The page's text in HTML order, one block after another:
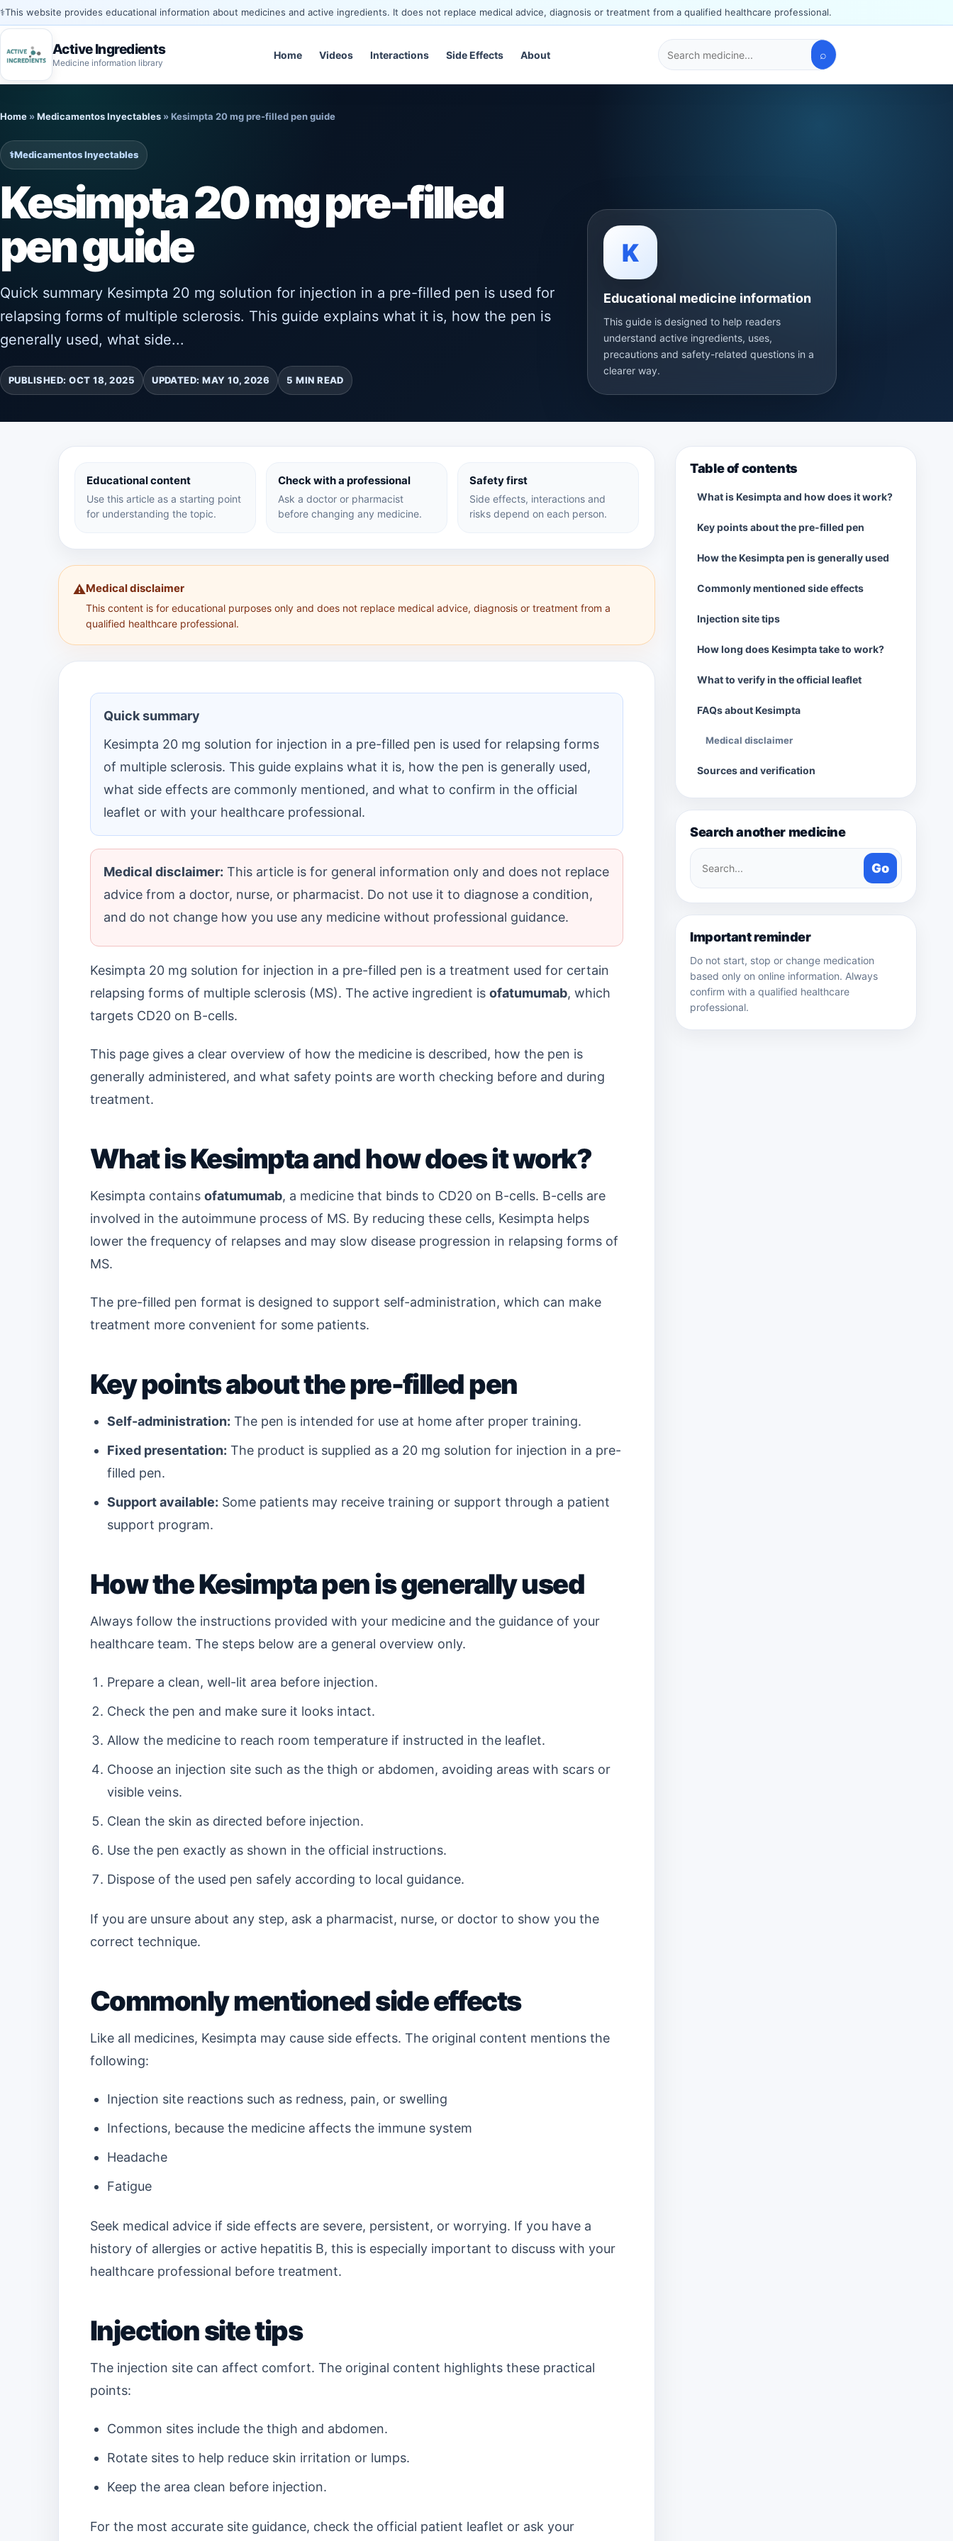
⚕️This website provides educational information about medicines and active ingredients. It does not replace medical advice, diagnosis or treatment from a qualified healthcare professional.
Active Ingredients
Medicine information library
Home Videos Interactions Side Effects About
Search
medicines
⌕
to
content
Home »Medicamentos Inyectables »Kesimpta 20 mg pre-filled pen guide
⚕️Medicamentos Inyectables
Kesimpta 20 mg pre-filled
pen guide
Quick summary Kesimpta 20 mg solution for injection in a pre-filled pen is used for
relapsing forms of multiple sclerosis. This guide explains what it is, how the pen is
generally used, what side...
PUBLISHED: OCT 18, 2025 UPDATED: MAY 10, 2026 5 MIN READ
K
Educational medicine information
This guide is designed to help readers
understand active ingredients, uses,
precautions and safety-related questions in a
clearer way.
Educational content
Use this article as a starting point
for understanding the topic.
Check with a professional
Ask a doctor or pharmacist
before changing any medicine.
Safety first
Side effects, interactions and
risks depend on each person.
⚠️Medical disclaimer
This content is for educational purposes only and does not replace medical advice, diagnosis or treatment from a
qualified healthcare professional.
Quick summary
Kesimpta 20 mg solution for injection in a pre-filled pen is used for relapsing forms
of multiple sclerosis. This guide explains what it is, how the pen is generally used,
what side effects are commonly mentioned, and what to confirm in the official
leaflet or with your healthcare professional.
Medical disclaimer: This article is for general information only and does not replace
advice from a doctor, nurse, or pharmacist. Do not use it to diagnose a condition,
and do not change how you use any medicine without professional guidance.
Kesimpta 20 mg solution for injection in a pre-filled pen is a treatment used for certain
relapsing forms of multiple sclerosis (MS). The active ingredient is ofatumumab, which
targets CD20 on B-cells.
This page gives a clear overview of how the medicine is described, how the pen is
generally administered, and what safety points are worth checking before and during
treatment.
What is Kesimpta and how does it work?
Kesimpta contains ofatumumab, a medicine that binds to CD20 on B-cells. B-cells are
involved in the autoimmune process of MS. By reducing these cells, Kesimpta helps
lower the frequency of relapses and may slow disease progression in relapsing forms of
MS.
The pre-filled pen format is designed to support self-administration, which can make
treatment more convenient for some patients.
Key points about the pre-filled pen
Self-administration: The pen is intended for use at home after proper training.
Fixed presentation: The product is supplied as a 20 mg solution for injection in a pre-
filled pen.
Support available: Some patients may receive training or support through a patient
support program.
How the Kesimpta pen is generally used
Always follow the instructions provided with your medicine and the guidance of your
healthcare team. The steps below are a general overview only.
Prepare a clean, well-lit area before injection.
Check the pen and make sure it looks intact.
Allow the medicine to reach room temperature if instructed in the leaflet.
Choose an injection site such as the thigh or abdomen, avoiding areas with scars or
visible veins.
Clean the skin as directed before injection.
Use the pen exactly as shown in the official instructions.
Dispose of the used pen safely according to local guidance.
If you are unsure about any step, ask a pharmacist, nurse, or doctor to show you the
correct technique.
Commonly mentioned side effects
Like all medicines, Kesimpta may cause side effects. The original content mentions the
following:
Injection site reactions such as redness, pain, or swelling
Infections, because the medicine affects the immune system
Headache
Fatigue
Seek medical advice if side effects are severe, persistent, or worrying. If you have a
history of allergies or active hepatitis B, this is especially important to discuss with your
healthcare professional before treatment.
Injection site tips
The injection site can affect comfort. The original content highlights these practical
points:
Common sites include the thigh and abdomen.
Rotate sites to help reduce skin irritation or lumps.
Keep the area clean before injection.
For the most accurate site guidance, check the official patient leaflet or ask your
Table of contents
What is Kesimpta and how does it work?
Key points about the pre-filled pen
How the Kesimpta pen is generally used
Commonly mentioned side effects
Injection site tips
How long does Kesimpta take to work?
What to verify in the official leaflet
FAQs about Kesimpta
Medical disclaimer
Sources and verification
Search another medicine
Search
medicines
Go
Important reminder
Do not start, stop or change medication
based only on online information. Always
confirm with a qualified healthcare
professional.